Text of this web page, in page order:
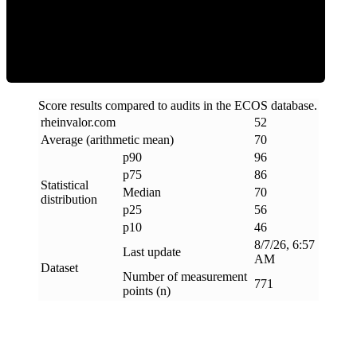
Score results compared to audits in the ECOS database.
rheinvalor.com
52
Average (arithmetic mean)
70
Statistical
distribution
p90
96
p75
86
Median
70
p25
56
p10
46
Dataset
Last update
8/7/26, 6:57
AM
Number of measurement
points (n)
771